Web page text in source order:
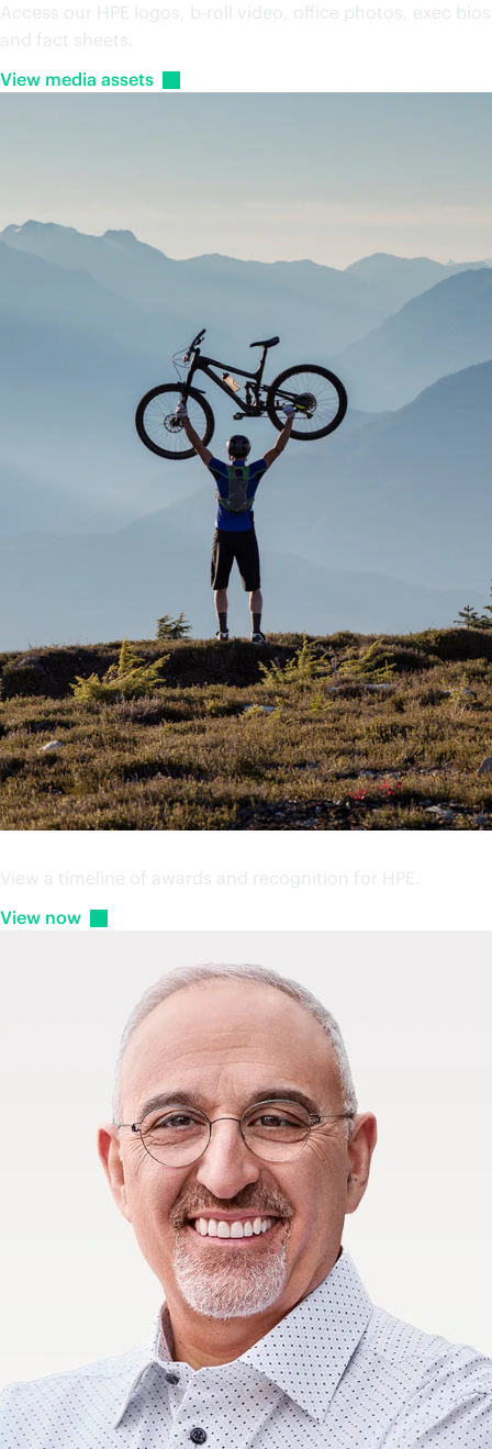
Access our HPE logos, b-roll video, office photos, exec bios
and fact sheets.
View media assets
View a timeline of awards and recognition for HPE.
View now